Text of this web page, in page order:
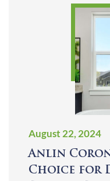
August 22, 2024
Anlin
Choice for